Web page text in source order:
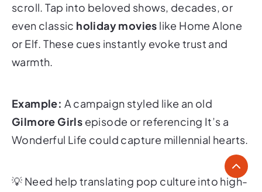
scroll. Tap into beloved shows, decades, or
even classic holiday movies like Home Alone
or Elf. These cues instantly evoke trust and
warmth.
Example: A campaign styled like an old
Gilmore Girls episode or referencing It’s a
Wonderful Life could capture millennial hearts.
💡 Need help translating pop culture into high-